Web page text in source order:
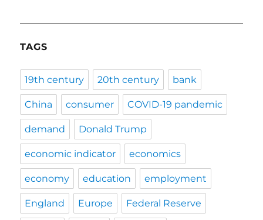
TAGS
19th century 20th century bank
China consumer COVID-19 pandemic
demand Donald Trump
economic indicator economics
economy education employment
England Europe Federal Reserve